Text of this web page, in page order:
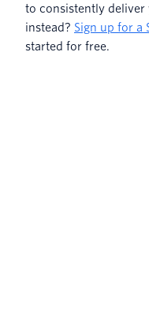
to consistently deliver
instead? Sign up for a
started for free.